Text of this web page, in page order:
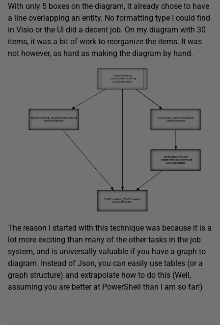
With only 5 boxes on the diagram, it already chose to have
a line overlapping an entity. No formatting type I could find
in Visio or the UI did a decent job. On my diagram with 30
items, it was a bit of work to reorganize the items. It was
not however, as hard as making the diagram by hand.
The reason I started with this technique was because it is a
lot more exciting than many of the other tasks in the job
system, and is universally valuable if you have a graph to
diagram. Instead of Json, you can easily use tables (or a
graph structure) and extrapolate how to do this (Well,
assuming you are better at PowerShell than I am so far!)